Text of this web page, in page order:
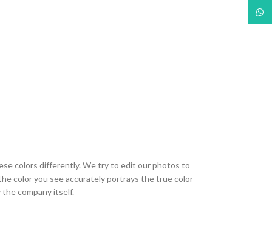
colors differently. We try to edit our photos to
color you see accurately portrays the true color
company itself.